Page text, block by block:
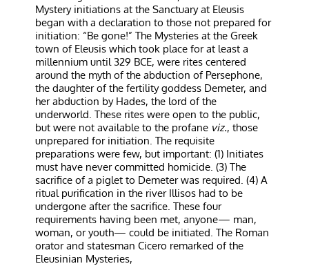
Mystery initiations at the Sanctuary at Eleusis
began with a declaration to those not prepared for
initiation: “Be gone!” The Mysteries at the Greek
town of Eleusis which took place for at least a
millennium until 329 BCE, were rites centered
around the myth of the abduction of Persephone,
the daughter of the fertility goddess Demeter, and
her abduction by Hades, the lord of the
underworld. These rites were open to the public,
but were not available to the profane viz., those
unprepared for initiation. The requisite
preparations were few, but important: (1) Initiates
must have never committed homicide. (3) The
sacrifice of a piglet to Demeter was required. (4) A
ritual purification in the river Illisos had to be
undergone after the sacrifice. These four
requirements having been met, anyone— man,
woman, or youth— could be initiated. The Roman
orator and statesman Cicero remarked of the
Eleusinian Mysteries,